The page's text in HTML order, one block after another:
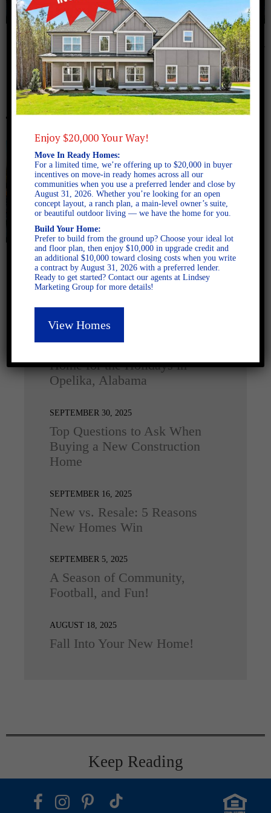
November 4, 2024
downtown newnan
Home for the Holidays in
Opelika, Alabama
SEPTEMBER 30, 2025
Top Questions to Ask When
Buying a New Construction
Home
SEPTEMBER 16, 2025
New vs. Resale: 5 Reasons
New Homes Win
SEPTEMBER 5, 2025
A Season of Community,
Football, and Fun!
AUGUST 18, 2025
Fall Into Your New Home!
Keep Reading
Enjoy $20,000 Your Way!
Move In Ready Homes:
For a limited time, we’re offering up to $20,000 in buyer
incentives on move-in ready homes across all our
communities when you use a preferred lender and close by
August 31, 2026. Whether you’re looking for an open
concept layout, a ranch plan, a main-level owner’s suite,
or beautiful outdoor living — we have the home for you.
Build Your Home:
Prefer to build from the ground up? Choose your ideal lot
and floor plan, then enjoy $10,000 in upgrade credit and
an additional $10,000 toward closing costs when you write
a contract by August 31, 2026 with a preferred lender.
Ready to get started? Contact our agents at Lindsey
Marketing Group for more details!
View Homes